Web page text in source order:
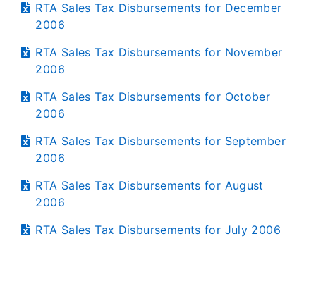
RTA Sales Tax Disbursements for December
2006
RTA Sales Tax Disbursements for November
2006
RTA Sales Tax Disbursements for October
2006
RTA Sales Tax Disbursements for September
2006
RTA Sales Tax Disbursements for August
2006
RTA Sales Tax Disbursements for July 2006